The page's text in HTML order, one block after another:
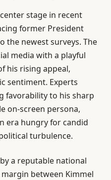
stage in recent
former President
the newest surveys. The
media with a playful
his rising appeal,
sentiment. Experts
favorability to his sharp
on-screen persona,
era hungry for candid
turbulence.
a reputable national
between Kimmel